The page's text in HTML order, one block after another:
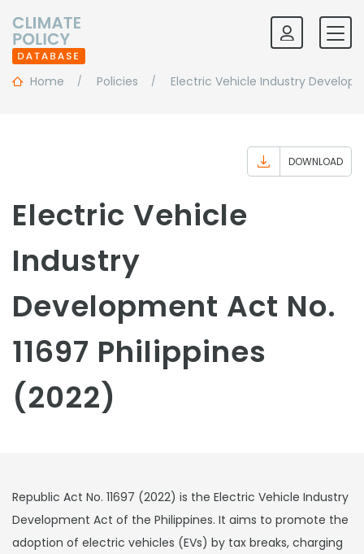
Home Policies Electric Vehicle Industry
DOWNLOAD
Electric Vehicle
Industry
Development Act No.
11697 Philippines
(2022)
Republic Act No. 11697 (2022) is the Electric Vehicle Industry
Development Act of the Philippines. It aims to promote the
adoption of electric vehicles (EVs) by tax breaks, charging